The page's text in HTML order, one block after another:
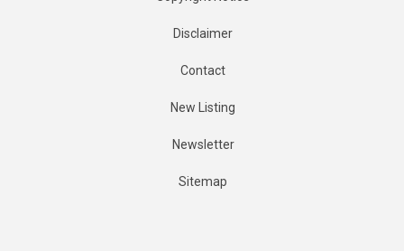
Disclaimer
Contact
New Listing
Newsletter
Sitemap